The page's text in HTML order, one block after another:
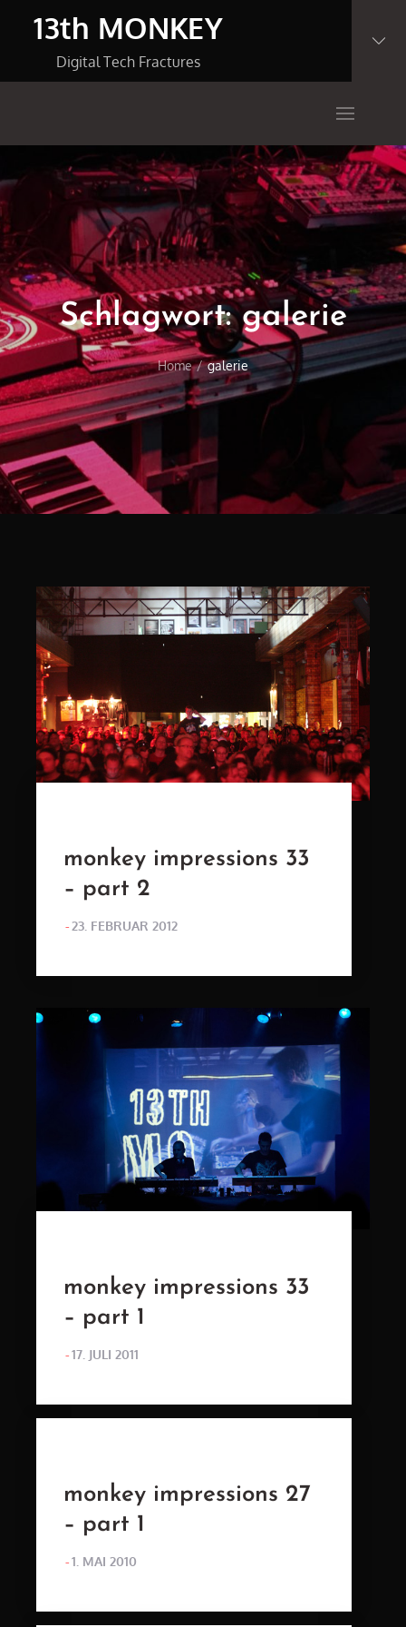
13th MONKEY
Digital Tech Fractures
Schlagwort:galerie
Home galerie
monkey impressions 33
– part 2
POSTED
23. FEBRUAR 2012
monkey impressions 33
– part 1
POSTED
17. JULI 2011
monkey impressions 27
– part 1
POSTED
1. MAI 2010